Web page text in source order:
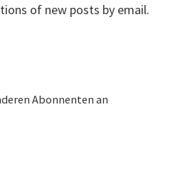
of new posts by email.
Abonnenten an